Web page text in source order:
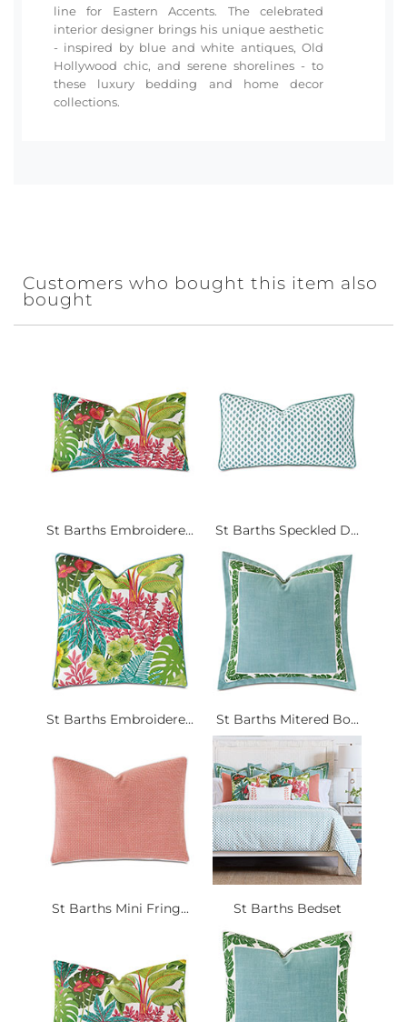
line for Eastern Accents. The celebrated
interior designer brings his unique aesthetic
- inspired by blue and white antiques, Old
Hollywood chic, and serene shorelines - to
these luxury bedding and home decor
collections.
Customers who bought this item also
bought
St Barths Embroidere... St Barths Speckled D...
St Barths Embroidere... St Barths Mitered Bo...
St Barths Mini Fring... St Barths Bedset